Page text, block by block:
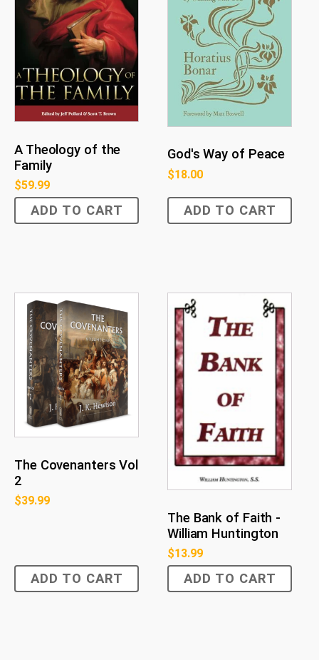
A Theology of the
Family
$59.99
ADD TO CART
God's Way of Peace
$18.00
ADD TO CART
The Covenanters Vol
2
$39.99
ADD TO CART
The Bank of Faith -
William Huntington
$13.99
ADD TO CART